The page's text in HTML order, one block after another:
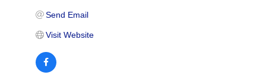
Send Email
Visit Website